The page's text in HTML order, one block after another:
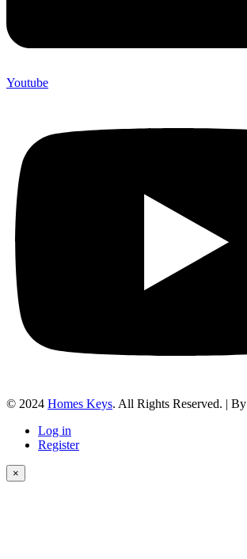
Youtube
© 2024 Homes Keys. All Rights Reserved. | By
Log in
Register
×